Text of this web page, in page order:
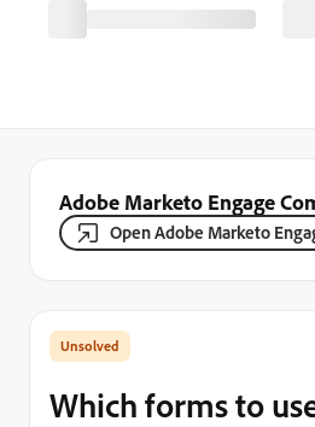
Adobe Marketo Engage
Open Adobe Marketo
Which forms to